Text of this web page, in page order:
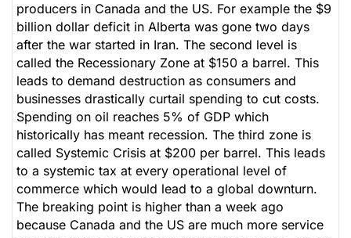
producers in Canada and the US. For example the $9
billion dollar deficit in Alberta was gone two days
after the war started in Iran. The second level is
called the Recessionary Zone at $150 a barrel. This
leads to demand destruction as consumers and
businesses drastically curtail spending to cut costs.
Spending on oil reaches 5% of GDP which
historically has meant recession. The third zone is
called Systemic Crisis at $200 per barrel. This leads
to a systemic tax at every operational level of
commerce which would lead to a global downturn.
The breaking point is higher than a week ago
because Canada and the US are much more service